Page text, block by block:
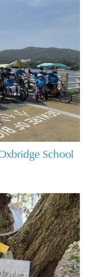
School